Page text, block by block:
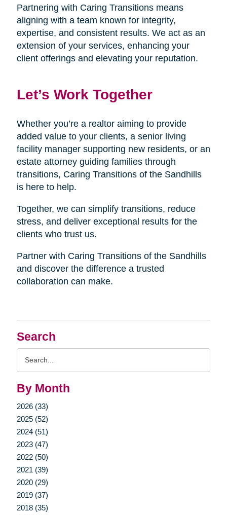
Search
By Month
2026 (33)
2025 (52)
2024 (51)
2023 (47)
2022 (50)
2021 (39)
2020 (29)
2019 (37)
2018 (35)
Partnering with Caring Transitions means
aligning with a team known for integrity,
expertise, and consistent results. We act as an
extension of your services, enhancing your
client offerings and elevating your reputation.
Let’s Work Together
Whether you’re a realtor aiming to provide
added value to your clients, a senior living
facility manager supporting new residents, or an
estate attorney guiding families through
transitions, Caring Transitions of the Sandhills
is here to help.
Together, we can simplify transitions, reduce
stress, and deliver exceptional results for the
clients who trust us.
Partner with Caring Transitions of the Sandhills
and discover the difference a trusted
collaboration can make.